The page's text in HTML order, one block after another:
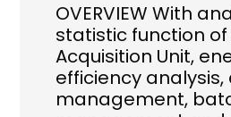
OVERVIEW With
statistic function of
Acquisition Unit,
efficiency analysis,
management,